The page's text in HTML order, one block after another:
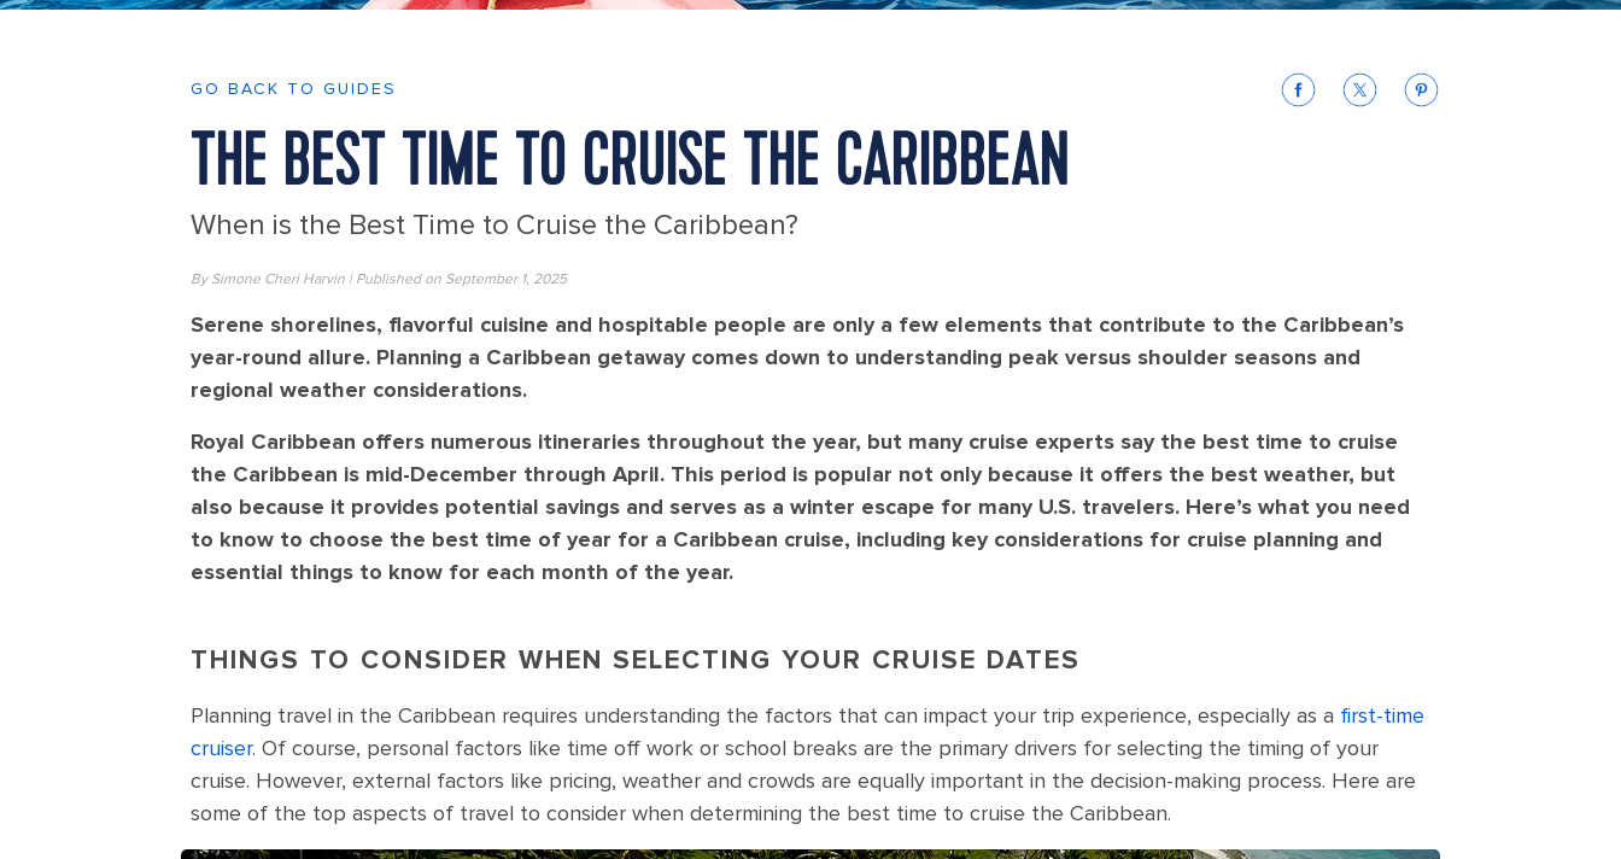
GO BACK TO GUIDES
THE BEST TIME TO CRUISE THE CARIBBEAN
When is the Best Time to Cruise the Caribbean?
By Simone Cheri Harvin | Published on September 1, 2025
Serene shorelines, flavorful cuisine and hospitable people are only a few elements that contribute to the Caribbean’s
year-round allure. Planning a Caribbean getaway comes down to understanding peak versus shoulder seasons and
regional weather considerations.
Royal Caribbean offers numerous itineraries throughout the year, but many cruise experts say the best time to cruise
the Caribbean is mid-December through April. This period is popular not only because it offers the best weather, but
also because it provides potential savings and serves as a winter escape for many U.S. travelers. Here’s what you need
to know to choose the best time of year for a Caribbean cruise, including key considerations for cruise planning and
essential things to know for each month of the year.
THINGS TO CONSIDER WHEN SELECTING YOUR CRUISE DATES
Planning travel in the Caribbean requires understanding the factors that can impact your trip experience, especially as a first-time
cruiser. Of course, personal factors like time off work or school breaks are the primary drivers for selecting the timing of your
cruise. However, external factors like pricing, weather and crowds are equally important in the decision-making process. Here are
some of the top aspects of travel to consider when determining the best time to cruise the Caribbean.